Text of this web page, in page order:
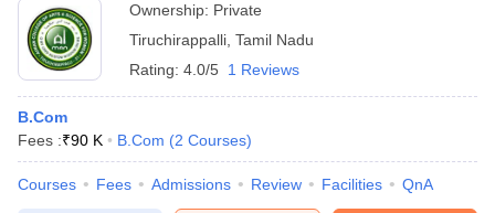
Ownership: Private
Tiruchirappalli Tamil Nadu
Rating: 4.0/5 1 Reviews
B.Com
Fees :₹90 K B.Com (2 Courses)
Courses Fees Admissions Review Facilities QnA